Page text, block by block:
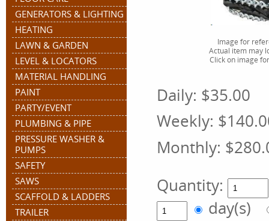
GENERATORS & LIGHTING
HEATING
LAWN & GARDEN
LEVEL & LOCATORS
MATERIAL HANDLING
PAINT
PARTY/EVENT
PLUMBING & PIPE
PRESSURE WASHER &
PUMPS
SAFETY
SAWS
SCAFFOLD & LADDERS
TRAILER
Image for
Actual item may
Click on image
Daily: $35.00
Weekly:
Monthly:
Quantity:
day(s)